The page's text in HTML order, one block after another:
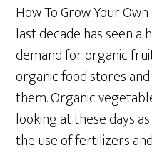
How To Grow Your
last decade has seen a
demand for organic
organic food stores
them. Organic
looking at these days
the use of fertilizers